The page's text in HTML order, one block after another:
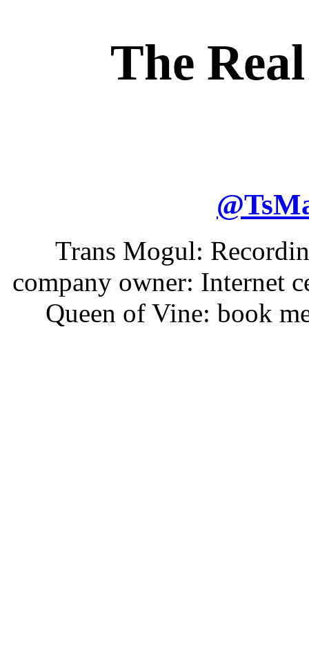
The
@
Trans Mogul:
company owner: Internet
Queen of Vine: book